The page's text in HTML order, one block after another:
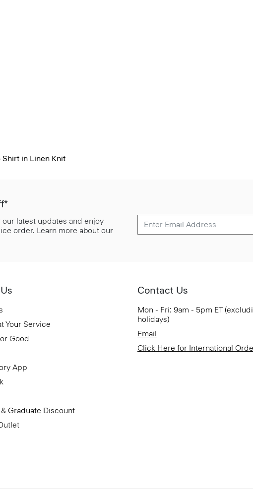
Shirt in Linen Knit
latest updates and enjoy
order. Learn more about our
Your Service
Good
App
Graduate Discount
Contact Us
Mon - Fri: 9am - 5pm ET
holidays)
Email
Click Here for International